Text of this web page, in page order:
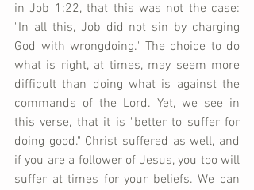
in Job 1:22, that this was not the case:
"In all this, Job did not sin by charging
God with wrongdoing." The choice to do
what is right, at times, may seem more
difficult than doing what is against the
commands of the Lord. Yet, we see in
this verse, that it is "better to suffer for
doing good." Christ suffered as well, and
if you are a follower of Jesus, you too will
suffer at times for your beliefs. We can